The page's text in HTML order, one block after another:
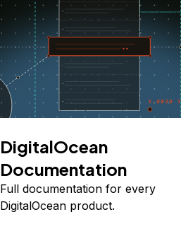
DigitalOcean
Documentation
Full documentation for every
DigitalOcean product.